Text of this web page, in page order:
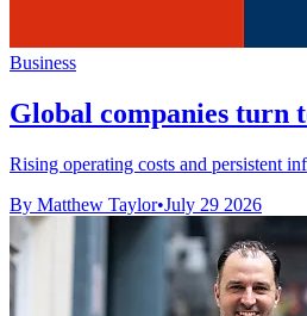
Business
Global companies turn
Rising operating costs and persistent
By Matthew Taylor•July 29 2026